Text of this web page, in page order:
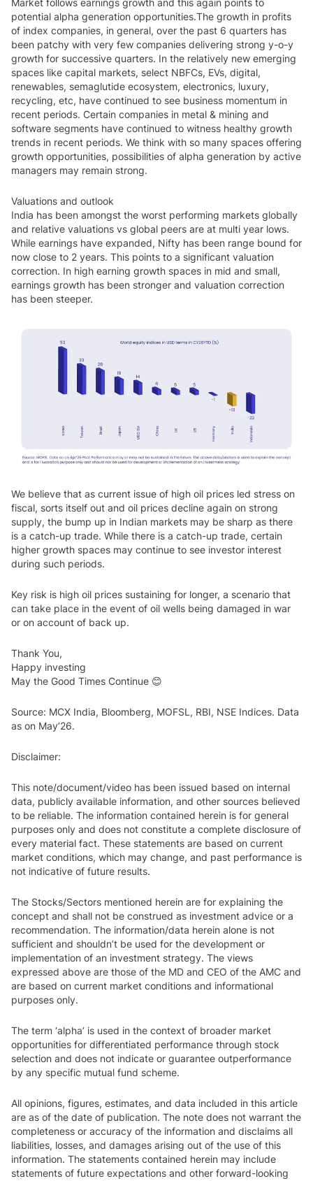
Market follows earnings growth and this again points to
potential alpha generation opportunities.The growth in profits
of index companies, in general, over the past 6 quarters has
been patchy with very few companies delivering strong y-o-y
growth for successive quarters. In the relatively new emerging
spaces like capital markets, select NBFCs, EVs, digital,
renewables, semaglutide ecosystem, electronics, luxury,
recycling, etc, have continued to see business momentum in
recent periods. Certain companies in metal & mining and
software segments have continued to witness healthy growth
trends in recent periods. We think with so many spaces offering
growth opportunities, possibilities of alpha generation by active
managers may remain strong.
Valuations and outlook
India has been amongst the worst performing markets globally
and relative valuations vs global peers are at multi year lows.
While earnings have expanded, Nifty has been range bound for
now close to 2 years. This points to a significant valuation
correction. In high earning growth spaces in mid and small,
earnings growth has been stronger and valuation correction
has been steeper.
We believe that as current issue of high oil prices led stress on
fiscal, sorts itself out and oil prices decline again on strong
supply, the bump up in Indian markets may be sharp as there
is a catch-up trade. While there is a catch-up trade, certain
higher growth spaces may continue to see investor interest
during such periods.
Key risk is high oil prices sustaining for longer, a scenario that
can take place in the event of oil wells being damaged in war
or on account of back up.
Thank You,
Happy investing
May the Good Times Continue 😊
Source: MCX India, Bloomberg, MOFSL, RBI, NSE Indices. Data
as on May’26.
Disclaimer:
This note/document/video has been issued based on internal
data, publicly available information, and other sources believed
to be reliable. The information contained herein is for general
purposes only and does not constitute a complete disclosure of
every material fact. These statements are based on current
market conditions, which may change, and past performance is
not indicative of future results.
The Stocks/Sectors mentioned herein are for explaining the
concept and shall not be construed as investment advice or a
recommendation. The information/data herein alone is not
sufficient and shouldn’t be used for the development or
implementation of an investment strategy. The views
expressed above are those of the MD and CEO of the AMC and
are based on current market conditions and informational
purposes only.
The term ‘alpha’ is used in the context of broader market
opportunities for differentiated performance through stock
selection and does not indicate or guarantee outperformance
by any specific mutual fund scheme.
All opinions, figures, estimates, and data included in this article
are as of the date of publication. The note does not warrant the
completeness or accuracy of the information and disclaims all
liabilities, losses, and damages arising out of the use of this
information. The statements contained herein may include
statements of future expectations and other forward-looking